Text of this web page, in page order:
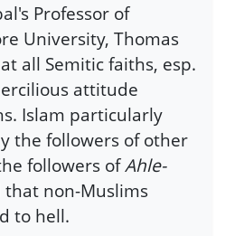
Professor of
University, Thomas
all Semitic faiths, esp.
attitude
Islam particularly
the followers of other
followers ofAhle-
non-Muslims
to hell.